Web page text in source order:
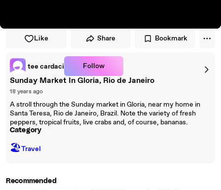
Like Share Bookmark
tee cardaci Follow
Sunday Market In Gloria, Rio de Janeiro
18 years ago
A stroll through the Sunday market in Gloria, near my home in
Santa Teresa, Rio de Janeiro, Brazil. Note the variety of fresh
peppers, tropical fruits, live crabs and, of course, bananas.
Category
🏖Travel
Recommended